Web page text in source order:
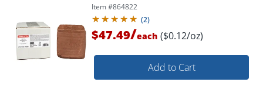
Item #864822
(2)
$47.49/each ($0.12/oz)
Add to Cart